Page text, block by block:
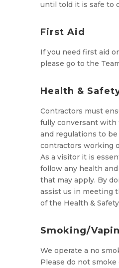
until told it is safe to
First Aid
If you need first aid
please go to the
Health &
Contractors must
fully conversant with
and regulations to
contractors working
As a visitor it is
follow any health
that may apply. By
assist us in meeting
of the Health &
Smoking/
We operate a no
Please do not smoke